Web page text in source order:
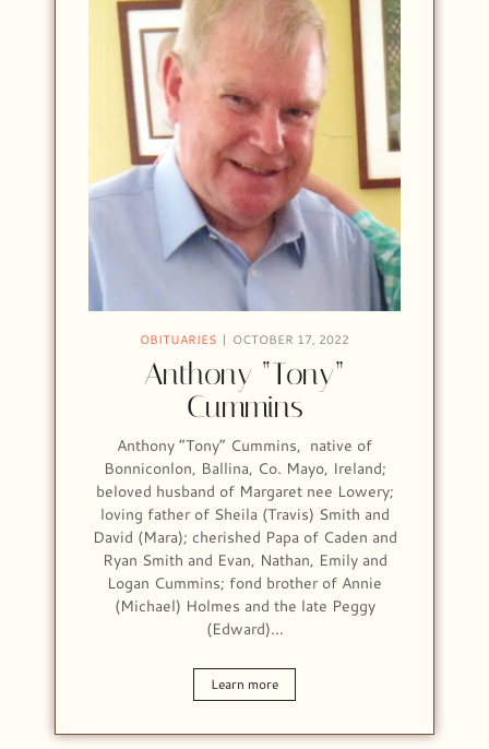
OBITUARIES OCTOBER 17, 2022
Anthony “Tony”
Cummins
Anthony “Tony” Cummins, native of
Bonniconlon, Ballina, Co. Mayo, Ireland;
beloved husband of Margaret nee Lowery;
loving father of Sheila (Travis) Smith and
David (Mara); cherished Papa of Caden and
Ryan Smith and Evan, Nathan, Emily and
Logan Cummins; fond brother of Annie
(Michael) Holmes and the late Peggy
(Edward)…
Learn more